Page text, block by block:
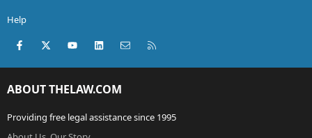
Help
Facebook
X (Twitter)youtubeLinkedInContact us
ABOUT THELAW.COM
Providing free legal assistance since 1995